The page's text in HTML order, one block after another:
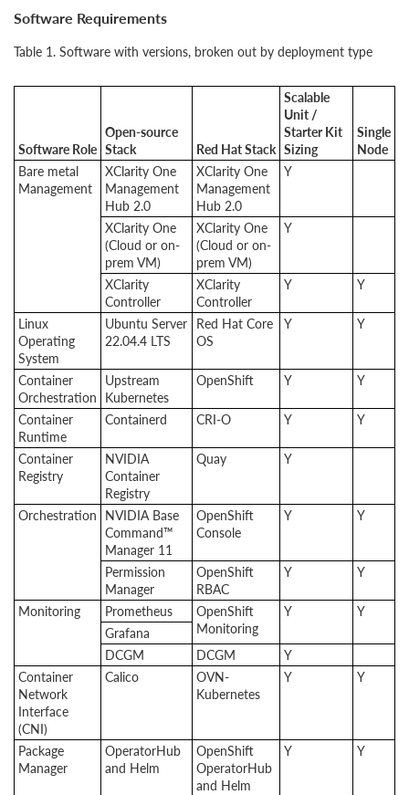
Software Requirements
Table 1. Software with versions, broken out by deployment type
Software Role
Open-source
Stack
Red Hat Stack
Scalable
Unit /
Starter Kit
Sizing
Single
Node
Bare metal
Management
XClarity One
Management
Hub 2.0
XClarity One
Management
Hub 2.0
Y
XClarity One
(Cloud or on-
prem VM)
XClarity One
(Cloud or on-
prem VM)
Y
XClarity
Controller
XClarity
Controller
Y Y
Linux
Operating
System
Ubuntu Server
22.04.4 LTS
Red Hat Core
OS
Y Y
Container
Orchestration
Upstream
Kubernetes
OpenShift Y Y
Container
Runtime
Containerd CRI-O Y Y
Container
Registry
NVIDIA
Container
Registry
Quay Y
Orchestration NVIDIA Base
Command™
Manager 11
OpenShift
Console
Y Y
Permission
Manager
OpenShift
RBAC
Y Y
Monitoring Prometheus
OpenShift
Monitoring
Y
Y
Grafana
DCGM
DCGM
Y
Container
Network
Interface
(CNI)
Calico
OVN-
Kubernetes
Y Y
Package
Manager
OperatorHub
and Helm
OpenShift
OperatorHub
and Helm
Y Y